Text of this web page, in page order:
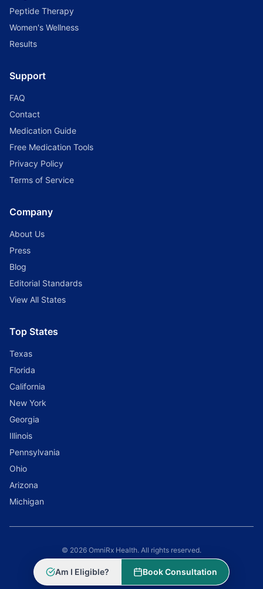
Peptide Therapy
Women's Wellness
Results
Support
FAQ
Contact
Medication Guide
Free Medication Tools
Privacy Policy
Terms of Service
Company
About Us
Press
Blog
Editorial Standards
View All States
Top States
Texas
Florida
California
New York
Georgia
Illinois
Pennsylvania
Ohio
Arizona
Michigan
© 2026 OmniRx Health. All rights reserved.
Am I Eligible? Book Consultation